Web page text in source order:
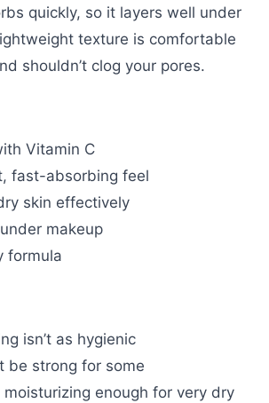
quickly, so it layers well under
texture is comfortable
shouldn’t clog your pores.
Vitamin C
fast-absorbing feel
skin effectively
makeup
formula
isn’t as hygienic
be strong for some
enough for very dry